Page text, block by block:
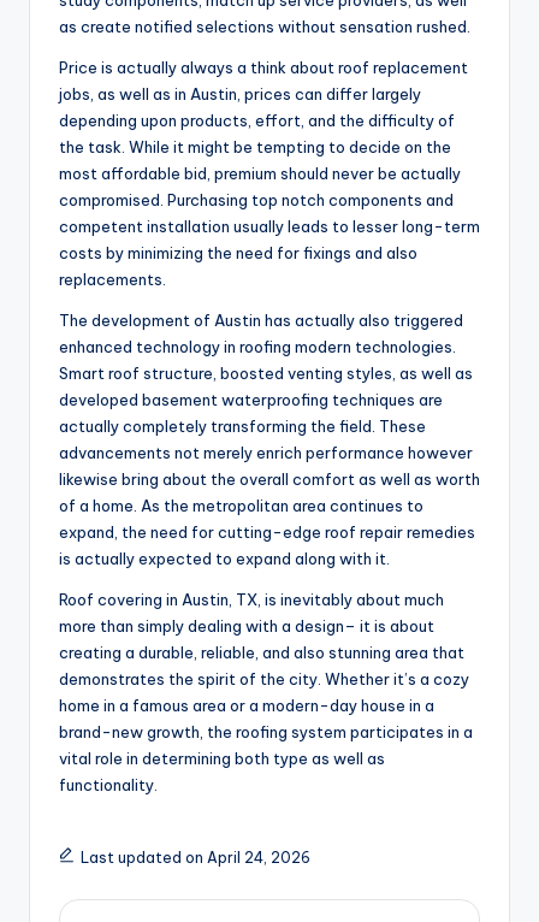
as create notified selections without sensation rushed.
Price is actually always a think about roof replacement
jobs, as well as in Austin, prices can differ largely
depending upon products, effort, and the difficulty of
the task. While it might be tempting to decide on the
most affordable bid, premium should never be actually
compromised. Purchasing top notch components and
competent installation usually leads to lesser long-term
costs by minimizing the need for fixings and also
replacements.
The development of Austin has actually also triggered
enhanced technology in roofing modern technologies.
Smart roof structure, boosted venting styles, as well as
developed basement waterproofing techniques are
actually completely transforming the field. These
advancements not merely enrich performance however
likewise bring about the overall comfort as well as worth
of a home. As the metropolitan area continues to
expand, the need for cutting-edge roof repair remedies
is actually expected to expand along with it.
Roof covering in Austin, TX, is inevitably about much
more than simply dealing with a design– it is about
creating a durable, reliable, and also stunning area that
demonstrates the spirit of the city. Whether it’s a cozy
home in a famous area or a modern-day house in a
brand-new growth, the roofing system participates in a
vital role in determining both type as well as
functionality.
Last updated on April 24, 2026